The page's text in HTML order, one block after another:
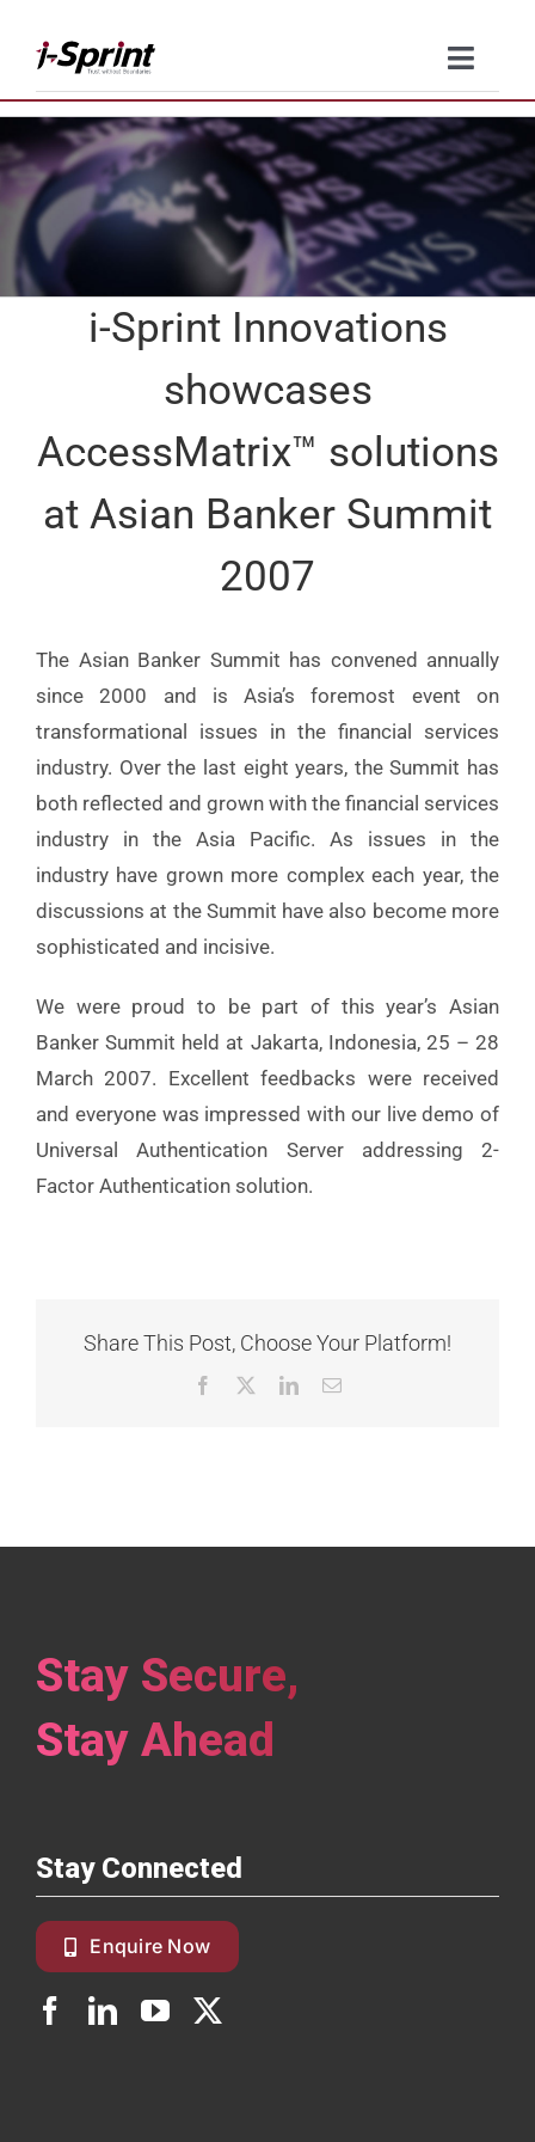
content
Toggle
Product
Solutions
Resources
Companyi-Sprint Innovations
showcases
AccessMatrix™ solutions
at Asian Banker Summit
2007
The Asian Banker Summit has convened annually
since 2000 and is Asia’s foremost event on
transformational issues in the financial services
industry. Over the last eight years, the Summit has
both reflected and grown with the financial services
industry in the Asia Pacific. As issues in the
industry have grown more complex each year, the
discussions at the Summit have also become more
sophisticated and incisive.
We were proud to be part of this year’s Asian
Banker Summit held at Jakarta, Indonesia, 25 – 28
March 2007. Excellent feedbacks were received
and everyone was impressed with our live demo of
Universal Authentication Server addressing 2-
Factor Authentication solution.
Share This Post, Choose Your Platform!
Facebook LinkedInEmail
Stay Secure,
Stay Ahead
Stay Connected
Enquire Now